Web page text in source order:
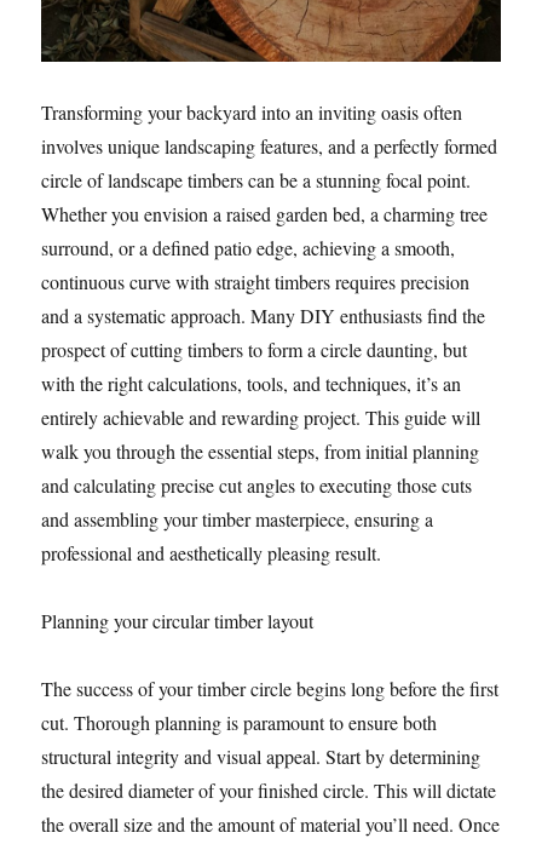
Transforming your backyard into an inviting oasis often
involves unique landscaping features, and a perfectly formed
circle of landscape timbers can be a stunning focal point.
Whether you envision a raised garden bed, a charming tree
surround, or a defined patio edge, achieving a smooth,
continuous curve with straight timbers requires precision
and a systematic approach. Many DIY enthusiasts find the
prospect of cutting timbers to form a circle daunting, but
with the right calculations, tools, and techniques, it’s an
entirely achievable and rewarding project. This guide will
walk you through the essential steps, from initial planning
and calculating precise cut angles to executing those cuts
and assembling your timber masterpiece, ensuring a
professional and aesthetically pleasing result.
Planning your circular timber layout
The success of your timber circle begins long before the first
cut. Thorough planning is paramount to ensure both
structural integrity and visual appeal. Start by determining
the desired diameter of your finished circle. This will dictate
the overall size and the amount of material you’ll need. Once